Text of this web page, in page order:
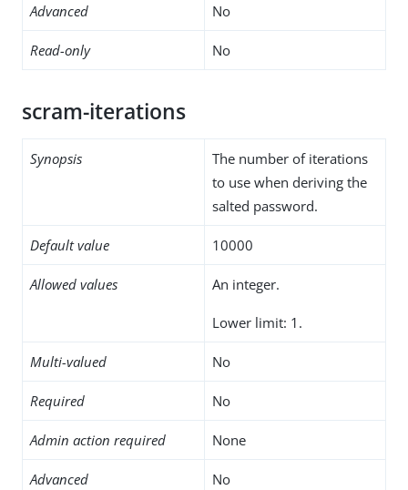
Advanced No
Read-only No
scram-iterations
Synopsis
The number of iterations
to use when deriving the
salted password.
Default value 10000
Allowed values An integer.
Lower limit: 1.
Multi-valued No
Required No
Admin action required None
Advanced No